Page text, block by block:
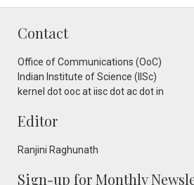
Contact
Office of Communications (OoC)
Indian Institute of Science (IISc)
kernel dot ooc at iisc dot ac dot in
Editor
Ranjini Raghunath
Sign-up for Monthly